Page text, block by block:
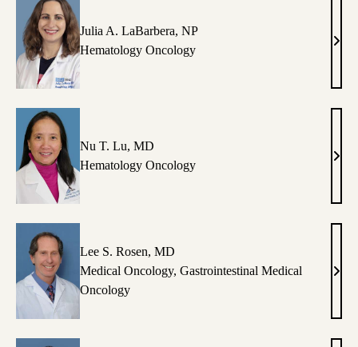
Julia A. LaBarbera, NP
Hematology Oncology
Julia
NP
Nu T. Lu, MD
Hematology Oncology
Nu
Lu,
MD
Lee S. Rosen, MD
Medical Oncology, Gastrointestinal Medical
Oncology
Lee
MD